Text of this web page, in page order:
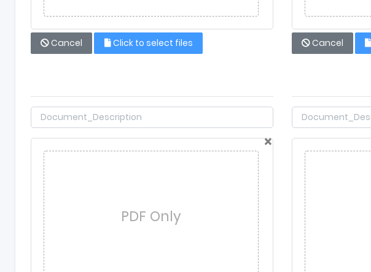
Cancel Click to select files Cancel
×
PDF Only